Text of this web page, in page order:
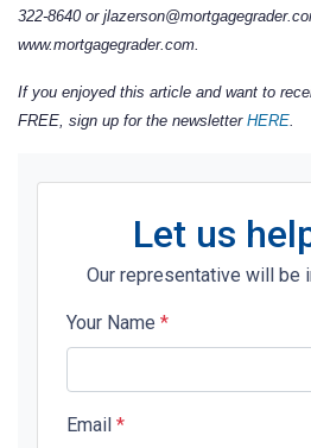
322-8640 or
www.mortgagegrader.com.
If you enjoyed this article and want to
FREE, sign up for the newsletter HERE
Let us
Our representative will be
Your Name *
Email *